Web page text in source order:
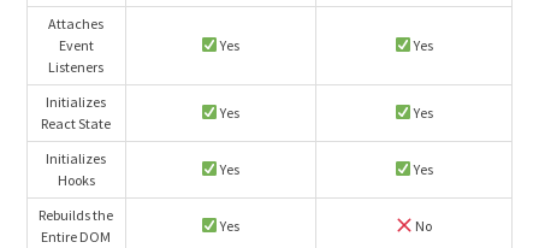
Attaches
Event
Listeners
Yes Yes
Initializes
React State
Yes Yes
Initializes
Hooks
Yes Yes
Rebuilds the
Entire DOM
Yes No